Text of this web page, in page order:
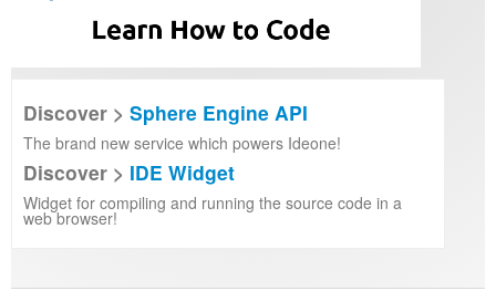
Discover > Sphere Engine API
The brand new service which powers Ideone!
Discover > IDE Widget
Widget for compiling and running the source code in a
web browser!